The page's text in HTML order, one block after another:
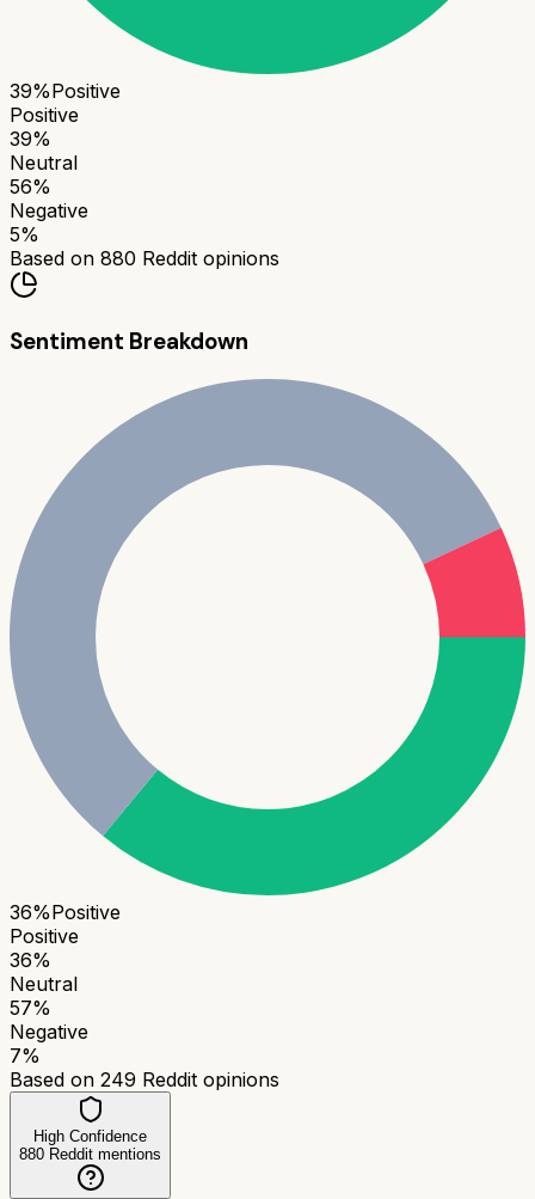
39%Positive
Positive
39%
Neutral
56%
Negative
5%
Based on 880 Reddit opinions
Sentiment Breakdown
36%Positive
Positive
36%
Neutral
57%
Negative
7%
Based on 249 Reddit opinions
High Confidence
880 Reddit mentions